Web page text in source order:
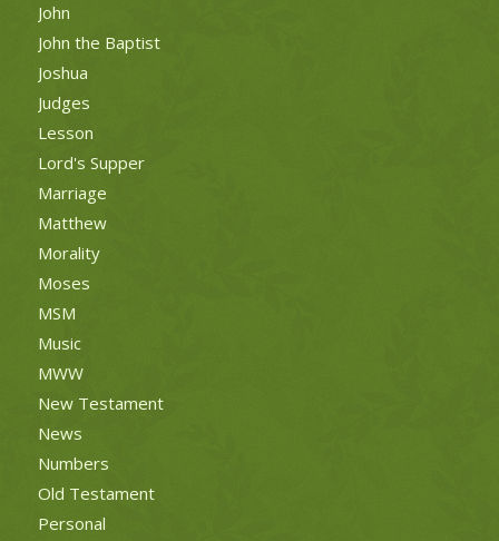
John
John the Baptist
Joshua
Judges
Lesson
Lord's Supper
Marriage
Matthew
Morality
Moses
MSM
Music
MWW
New Testament
News
Numbers
Old Testament
Personal